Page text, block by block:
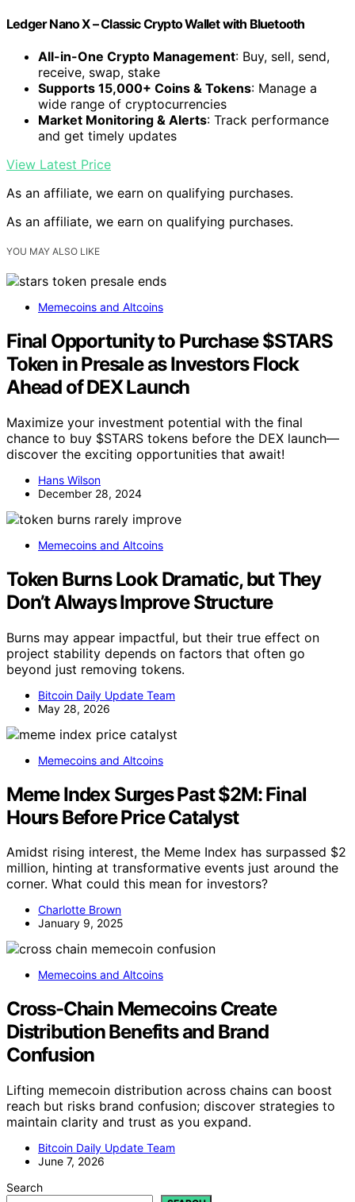
Ledger Nano X – Classic Crypto Wallet with Bluetooth
All-in-One Crypto Management: Buy, sell, send,
receive, swap, stake
Supports 15,000+ Coins & Tokens: Manage a
wide range of cryptocurrencies
Market Monitoring & Alerts: Track performance
and get timely updates
View Latest Price
As an affiliate, we earn on qualifying purchases.
As an affiliate, we earn on qualifying purchases.
YOU MAY ALSO LIKE
Memecoins and Altcoins
Final Opportunity to Purchase $STARS
Token in Presale as Investors Flock
Ahead of DEX Launch
Maximize your investment potential with the final
chance to buy $STARS tokens before the DEX launch—
discover the exciting opportunities that await!
Hans Wilson
December 28, 2024
Memecoins and Altcoins
Token Burns Look Dramatic, but They
Don’t Always Improve Structure
Burns may appear impactful, but their true effect on
project stability depends on factors that often go
beyond just removing tokens.
Bitcoin Daily Update Team
May 28, 2026
Memecoins and Altcoins
Meme Index Surges Past $2M: Final
Hours Before Price Catalyst
Amidst rising interest, the Meme Index has surpassed $2
million, hinting at transformative events just around the
corner. What could this mean for investors?
Charlotte Brown
January 9, 2025
Memecoins and Altcoins
Cross-Chain Memecoins Create
Distribution Benefits and Brand
Confusion
Lifting memecoin distribution across chains can boost
reach but risks brand confusion; discover strategies to
maintain clarity and trust as you expand.
Bitcoin Daily Update Team
June 7, 2026
Search